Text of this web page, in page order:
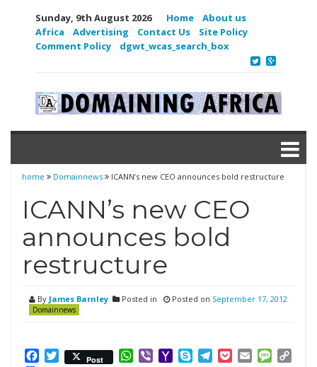
Sunday, 9th August 2026 Home
About us
Africa
Advertising Contact Us
Site Policy
Comment Policy
dgwt_wcas_search_box
home Domainnews ICANN’s new CEO announces bold restructure
ICANN’s new CEO
announces bold
restructure
By James Barnley Posted in
Domainnews
Posted on September 17, 2012
Facebook
Twitter
Post WhatsApp
ViberYahooSkypeTelegram
PocketEmail